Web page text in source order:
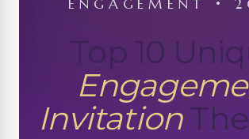
ENGAGEMENT •
Top 10
Invitation